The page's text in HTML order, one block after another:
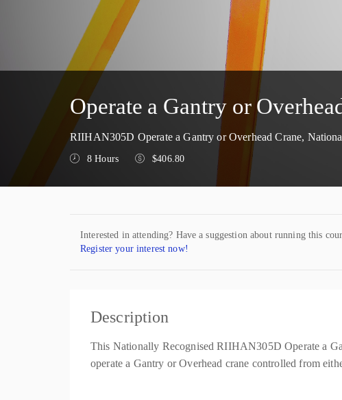
Operate a Gantry or
RIIHAN305D Operate a Gantry or Overhead Crane,
8 Hours $406.80
Interested in attending? Have a suggestion about running this
Register your interest now!
Description
This Nationally Recognised RIIHAN305D Operate a
operate a Gantry or Overhead crane controlled from